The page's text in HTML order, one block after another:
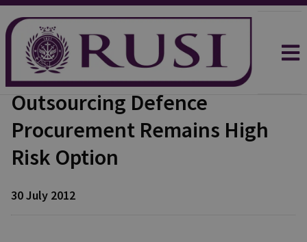
Outsourcing Defence
Procurement Remains High
Risk Option
30 July 2012